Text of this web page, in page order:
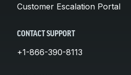
Customer Escalation Portal
CONTACT SUPPORT
+1-866-390-8113